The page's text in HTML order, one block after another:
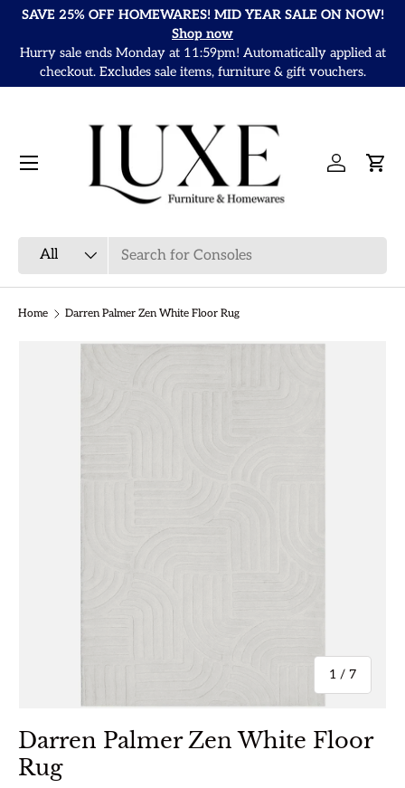
SAVE 25% OFF HOMEWARES! MID YEAR SALE ON NOW!
Shop now
Hurry sale ends Monday at 11:59pm! Automatically applied at
checkout. Excludes sale items, furniture & gift vouchers.
Search
Product type
All
Log inCart
Menu
Home Darren Palmer Zen White Floor Rug
1 / of
7
Darren Palmer Zen White Floor
Rug